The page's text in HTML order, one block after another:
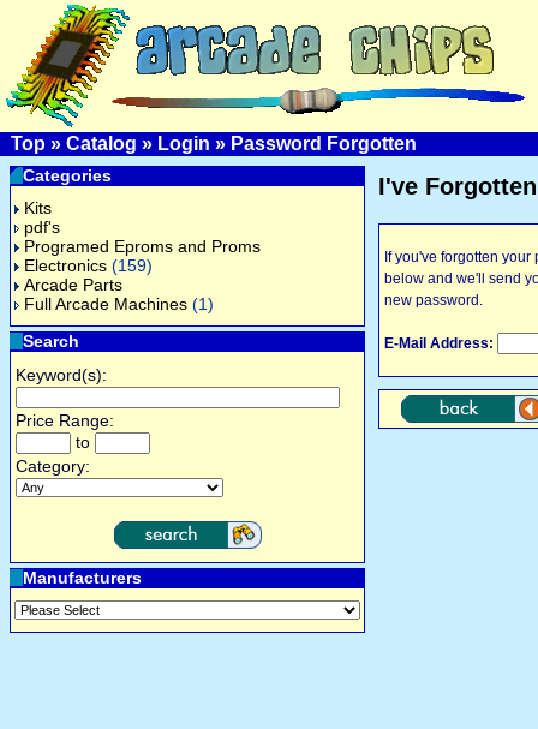
Top » Catalog » Login » Password Forgotten
Categories
Kits
pdf's
Programed Eproms and Proms
Electronics (159)
Arcade Parts
Full Arcade Machines (1)
Search
Keyword(s):
Price Range:
to
Category:
Manufacturers
I've
If you've forgotten
below and we'll send
new password.
E-Mail Address: